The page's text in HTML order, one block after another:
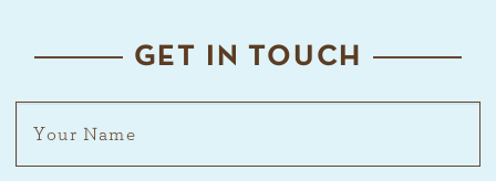
GET IN TOUCH